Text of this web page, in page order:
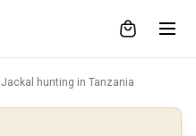
Jackal hunting in Tanzania